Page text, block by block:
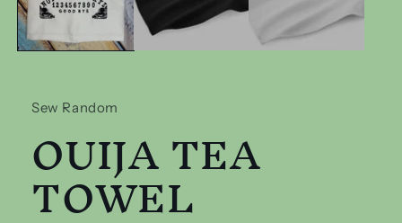
Sew Random
OUIJA TEA
TOWEL